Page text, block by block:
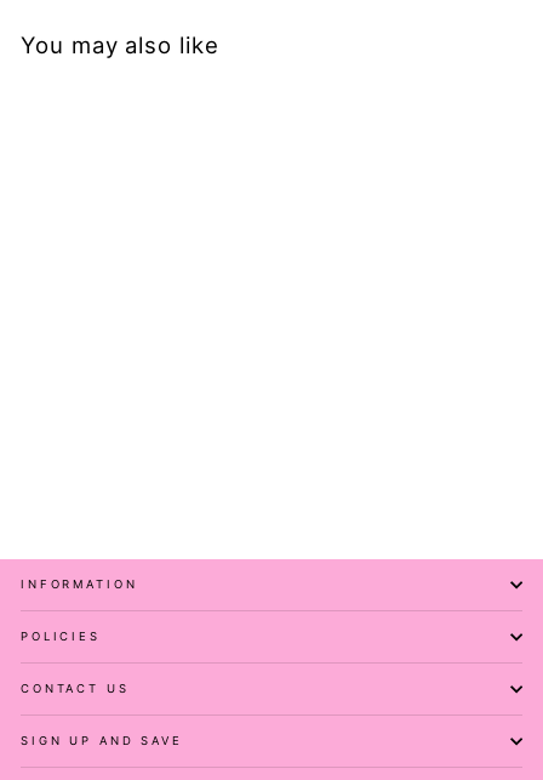
You may also like
INFORMATION
POLICIES
CONTACT US
SIGN UP AND SAVE